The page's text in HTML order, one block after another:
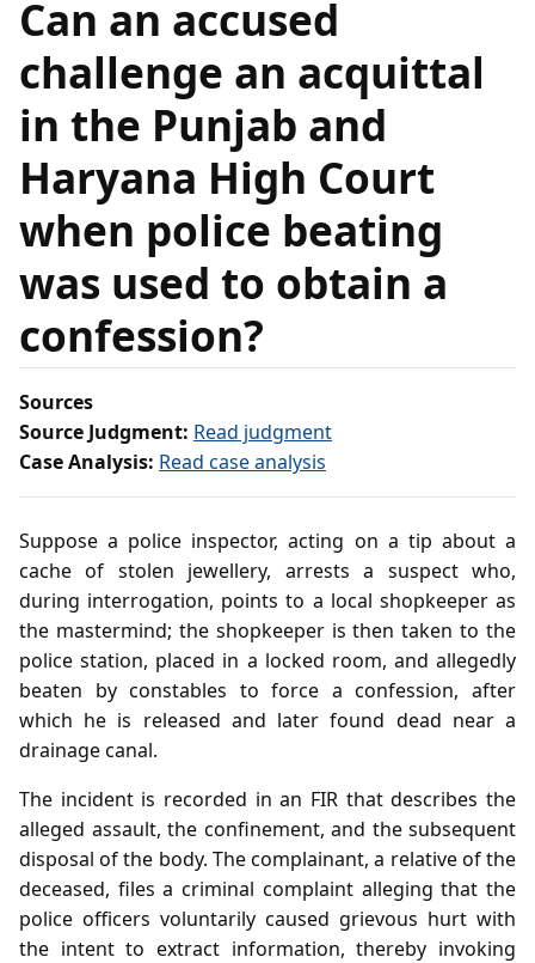
Can an accused
challenge an acquittal
in the Punjab and
Haryana High Court
when police beating
was used to obtain a
confession?
Sources
Source Judgment: Read judgment
Case Analysis: Read case analysis
Suppose a police inspector, acting on a tip about a
cache of stolen jewellery, arrests a suspect who,
during interrogation, points to a local shopkeeper as
the mastermind; the shopkeeper is then taken to the
police station, placed in a locked room, and allegedly
beaten by constables to force a confession, after
which he is released and later found dead near a
drainage canal.
The incident is recorded in an FIR that describes the
alleged assault, the confinement, and the subsequent
disposal of the body. The complainant, a relative of the
deceased, files a criminal complaint alleging that the
police officers voluntarily caused grievous hurt with
the intent to extract information, thereby invoking